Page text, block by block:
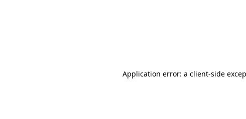
Application error: a client-side